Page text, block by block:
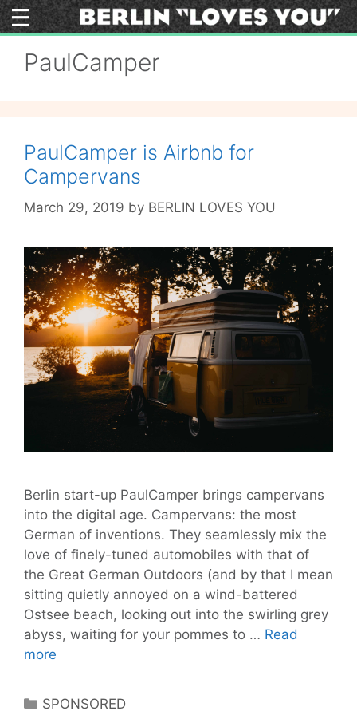
Skip
to
PaulCamper
PaulCamper is Airbnb for
Campervans
March 29, 2019 by BERLIN LOVES YOU
Berlin start-up PaulCamper brings campervans
into the digital age. Campervans: the most
German of inventions. They seamlessly mix the
love of finely-tuned automobiles with that of
the Great German Outdoors (and by that I mean
sitting quietly annoyed on a wind-battered
Ostsee beach, looking out into the swirling grey
abyss, waiting for your pommes to … Read
more
Categories
SPONSORED